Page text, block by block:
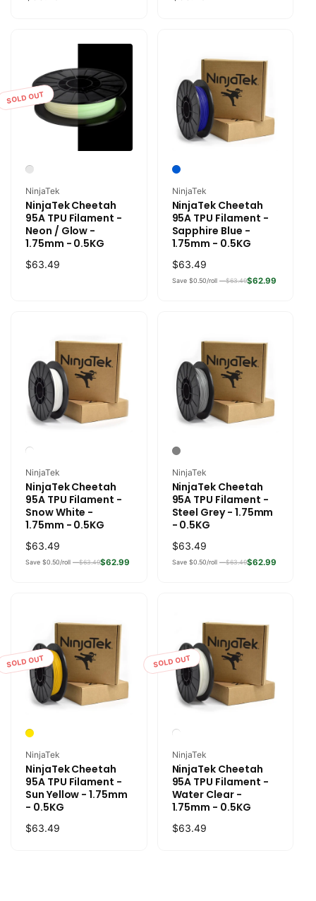
SOLD OUT
Vendor:
NinjaTek
NinjaTek Cheetah
95A TPU Filament -
Neon / Glow -
1.75mm - 0.5KG
Regular
$63.49
Vendor:
NinjaTek
NinjaTek Cheetah
95A TPU Filament -
Sapphire Blue -
1.75mm - 0.5KG
Regular
price
$63.49
Save $0.50/roll —$63.49$62.99
Vendor:
NinjaTek
NinjaTek Cheetah
95A TPU Filament -
Snow White -
1.75mm - 0.5KG
Regular
price
$63.49
Save $0.50/roll —$63.49$62.99
Vendor:
NinjaTek
NinjaTek Cheetah
95A TPU Filament -
Steel Grey - 1.75mm
- 0.5KG
Regular
price
$63.49
Save $0.50/roll —$63.49$62.99
SOLD OUT
Vendor:
NinjaTek
NinjaTek Cheetah
95A TPU Filament -
Sun Yellow - 1.75mm
- 0.5KG
Regular
$63.49
SOLD OUT
Vendor:
NinjaTek
NinjaTek Cheetah
95A TPU Filament -
Water Clear -
1.75mm - 0.5KG
Regular
$63.49